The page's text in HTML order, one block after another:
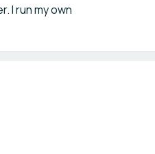
I run my own